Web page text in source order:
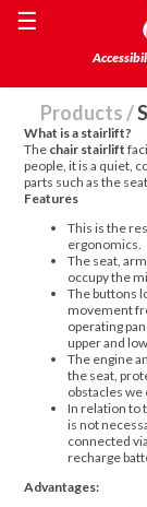
☰
Products /
What is a stairlift?
The chair stairlift
people, it is a quiet,
parts such as the
Features
This is the
ergonomics.
The seat,
occupy the
The buttons
movement
operating
upper and
The engine
the seat,
obstacles
In relation to
is not
connected
recharge
Advantages: